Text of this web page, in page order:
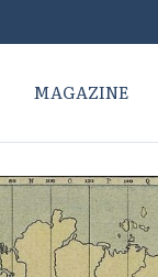
MAGAZINE